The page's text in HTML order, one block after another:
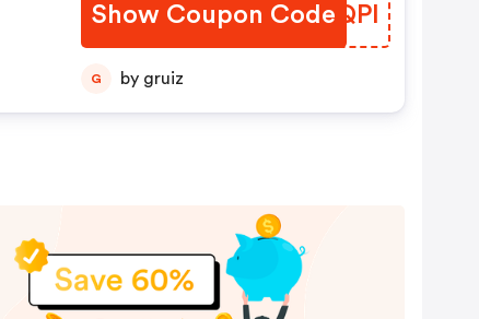
Show Coupon Code
XCGQPI
G by gruiz